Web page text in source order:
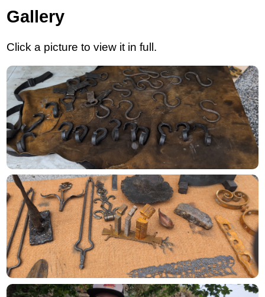
Gallery
Click a picture to view it in full.